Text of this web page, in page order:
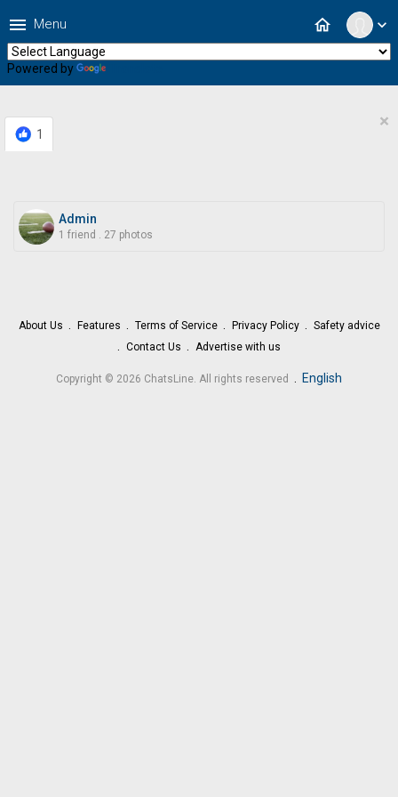
expand_more
home
menu Menu
Powered by
1
×
Admin
1 friend . 27 photos
About Us Features Terms of Service Privacy Policy
Safety advice
Contact Us
Advertise with us
Copyright © 2026 ChatsLine. All rights reserved . English